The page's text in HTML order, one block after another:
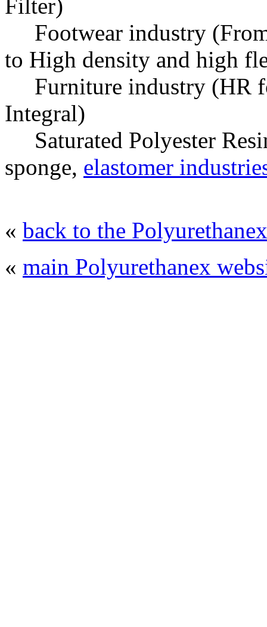
Filter)
Footwear industry
to High density and high
Furniture industry (HR
Integral)
Saturated Polyester
sponge, elastomer
« back to the
« main Polyurethanex